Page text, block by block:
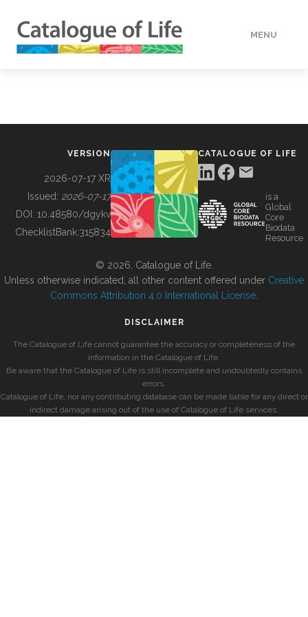
MENU
BUILDING COL
VERSION
2026-07-17 XR
Issued: 2026-07-17
DOI: 10.48580/dgykv
ChecklistBank:315834
CATALOGUE OF LIFE
is a
Global
Core
Biodata
Resource
© 2026, Catalogue of Life.
Unless otherwise indicated, all other content offered under Creative
Commons Attribution 4.0 International License
DISCLAIMER
The Catalogue of Life cannot guarantee the accuracy or completeness of the
information in the Catalogue of Life.
Be aware that the Catalogue of Life is still incomplete and undoubtedly contains
errors.
Catalogue of Life, nor any contributing database can be made liable for any direct or
indirect damage arising out of the use of Catalogue of Life services.